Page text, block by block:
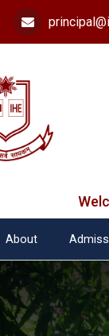
About